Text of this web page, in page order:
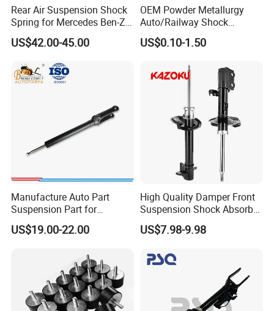
Rear Air Suspension Shock
Spring for Mercedes Ben-Z
W221 2213205513 Air
Bellows
US$42.00-45.00
OEM Powder Metallurgy
Auto/Railway Shock
Absorber Part Piston for
Automotive Part IATF16949
US$0.10-1.50
Manufacture Auto Part
Suspension Part for
Mercedes Benz Automotive
Car Part Gas Front Shock
for Kyb Shock Absorber
1643200130 ISO9001
US$19.00-22.00
High Quality Damper Front
Suspension Shock Absorber
for Kyb 339803
9809713280 Auto Parts for
US$7.98-9.98